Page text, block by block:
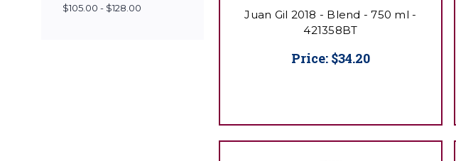
$105.00 - $128.00
Juan Gil 2018 - Blend - 750 ml -
421358BT
Price: $34.20